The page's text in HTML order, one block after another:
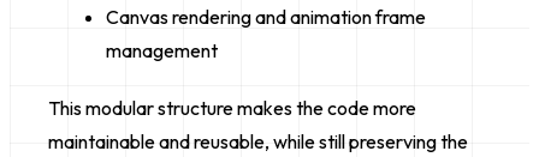
Canvas rendering and animation frame
management
This modular structure makes the code more
maintainable and reusable, while still preserving the